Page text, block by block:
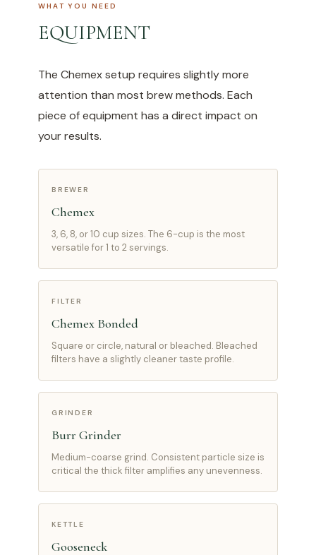
WHAT YOU NEED
EQUIPMENT
The Chemex setup requires slightly more
attention than most brew methods. Each
piece of equipment has a direct impact on
your results.
BREWER
Chemex
3, 6, 8, or 10 cup sizes. The 6-cup is the most
versatile for 1 to 2 servings.
FILTER
Chemex Bonded
Square or circle, natural or bleached. Bleached
filters have a slightly cleaner taste profile.
GRINDER
Burr Grinder
Medium-coarse grind. Consistent particle size is
critical the thick filter amplifies any unevenness.
KETTLE
Gooseneck